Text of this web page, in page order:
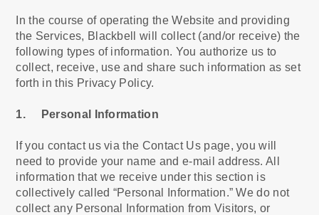
In the course of operating the Website and providing
the Services, Blackbell will collect (and/or receive) the
following types of information. You authorize us to
collect, receive, use and share such information as set
forth in this Privacy Policy.
1. Personal Information
If you contact us via the Contact Us page, you will
need to provide your name and e-mail address. All
information that we receive under this section is
collectively called “Personal Information.” We do not
collect any Personal Information from Visitors, or